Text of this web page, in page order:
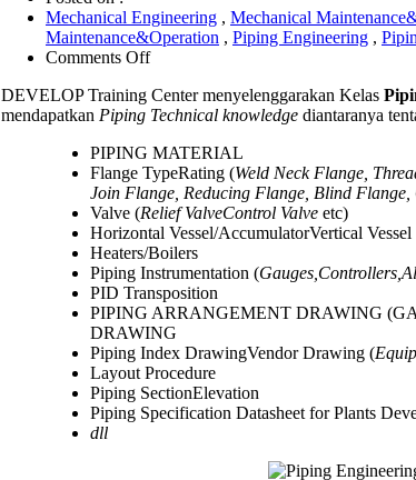
Mechanical Engineering , Mechanical
Maintenance&Operation , Piping Engineering ,
Comments Offon
Engineering
for
Piping
Workshop
DEVELOP Training Center menyelenggarakan Kelas
mendapatkan Piping Technical knowledge diantaranya
PIPING MATERIAL
Flange TypeRating (Weld Neck Flange,
Join Flange, Reducing Flange, Blind
Valve (Relief ValveControl Valve etc)
Horizontal Vessel/AccumulatorVertical Vessel
Heaters/Boilers
Piping Instrumentation (
PID Transposition
PIPING ARRANGEMENT DRAWING
DRAWING
Piping Index DrawingVendor Drawing (
Layout Procedure
Piping SectionElevation
Piping Specification Datasheet for Plants
dll